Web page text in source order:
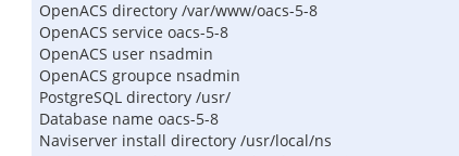
OpenACS directory /var/www/oacs-5-8
OpenACS service oacs-5-8
OpenACS user nsadmin
OpenACS groupce nsadmin
PostgreSQL directory /usr/
Database name oacs-5-8
Naviserver install directory /usr/local/ns